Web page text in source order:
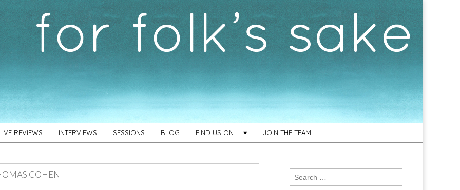
REVIEWS INTERVIEWS SESSIONS BLOG FIND US ON… JOIN THE TEAM
COHEN
Search
for: